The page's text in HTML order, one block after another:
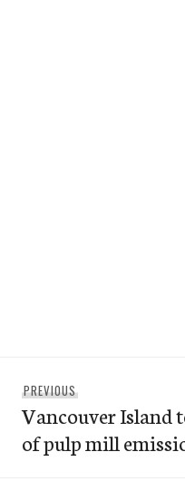
navigation
PREVIOUS
post:
Vancouver Island
of pulp mill